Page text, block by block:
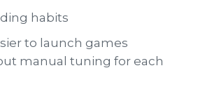
habits
to launch games
manual tuning for each